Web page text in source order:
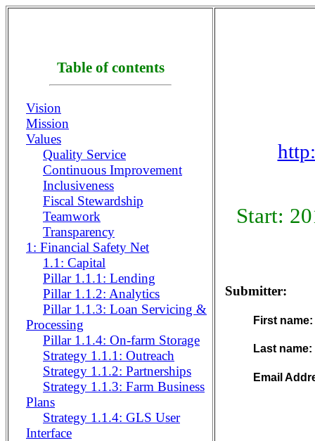
Table of contents
Vision
Mission
Values
Quality Service
Continuous Improvement
Inclusiveness
Fiscal Stewardship
Teamwork
Transparency
1: Financial Safety Net
1.1: Capital
Pillar 1.1.1: Lending
Pillar 1.1.2: Analytics
Pillar 1.1.3: Loan Servicing &
Processing
Pillar 1.1.4: On-farm Storage
Strategy 1.1.1: Outreach
Strategy 1.1.2: Partnerships
Strategy 1.1.3: Farm Business
Plans
Strategy 1.1.4: GLS User
Interface
Start:
Submitter:
First name:
Last name:
Email